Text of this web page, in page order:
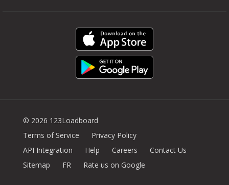
© 2026 123Loadboard
Terms of Service
Privacy Policy
API Integration
Help Careers
Contact Us
Sitemap
FR Rate us on Google